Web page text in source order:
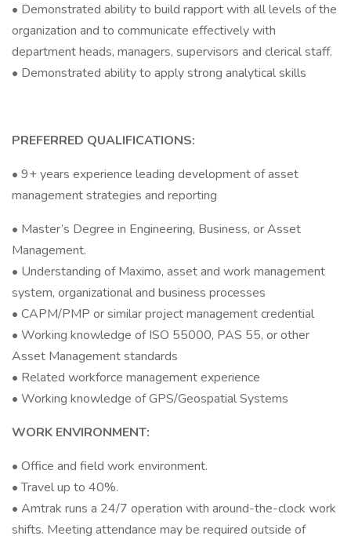
• Demonstrated ability to build rapport with all levels of the
organization and to communicate effectively with
department heads, managers, supervisors and clerical staff.
• Demonstrated ability to apply strong analytical skills
PREFERRED QUALIFICATIONS:
• 9+ years experience leading development of asset
management strategies and reporting
• Master’s Degree in Engineering, Business, or Asset
Management.
• Understanding of Maximo, asset and work management
system, organizational and business processes
• CAPM/PMP or similar project management credential
• Working knowledge of ISO 55000, PAS 55, or other
Asset Management standards
• Related workforce management experience
• Working knowledge of GPS/Geospatial Systems
WORK ENVIRONMENT:
• Office and field work environment.
• Travel up to 40%.
• Amtrak runs a 24/7 operation with around-the-clock work
shifts. Meeting attendance may be required outside of